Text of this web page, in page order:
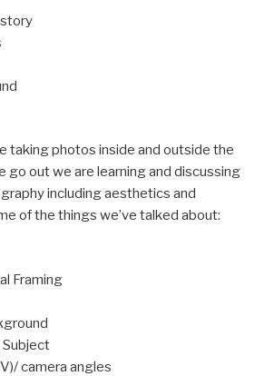
taking photos inside and outside the
go out we are learning and discussing
including aesthetics and
of the things we’ve talked about:
Framing
Subject
camera angles